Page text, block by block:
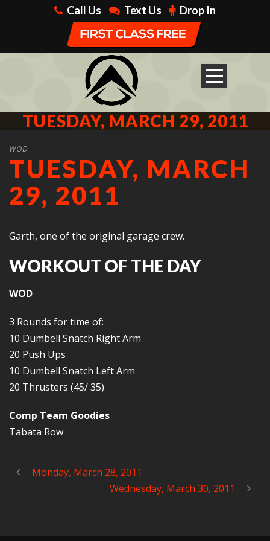
Call Us Text Us Drop In
TUESDAY, MARCH 29, 2011
WOD
TUESDAY, MARCH
29, 2011
Garth, one of the original garage crew.
WORKOUT OF THE DAY
WOD
3 Rounds for time of:
10 Dumbell Snatch Right Arm
20 Push Ups
10 Dumbell Snatch Left Arm
20 Thrusters (45/ 35)
Comp Team Goodies
Tabata Row
Monday, March 28, 2011
Wednesday, March 30, 2011